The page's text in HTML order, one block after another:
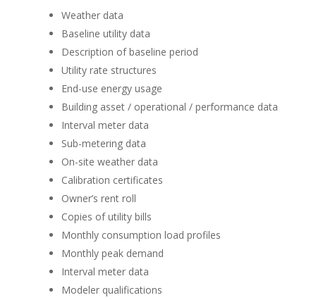
Weather data
Baseline utility data
Description of baseline period
Utility rate structures
End-use energy usage
Building asset / operational / performance data
Interval meter data
Sub-metering data
On-site weather data
Calibration certificates
Owner’s rent roll
Copies of utility bills
Monthly consumption load profiles
Monthly peak demand
Interval meter data
Modeler qualifications